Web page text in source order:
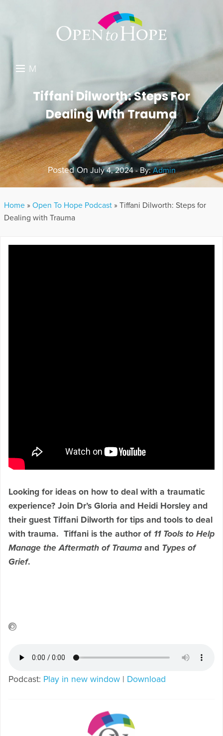
M
DONATE
RESOURCES
ABOUT US
GET INVOLVED
SEARCH
Tiffani Dilworth: Steps For
Dealing With Trauma
Posted On July 4, 2024 - By:Admin
Home » Open To Hope Podcast » Tiffani Dilworth: Steps for
Dealing with Trauma
Looking for ideas on how to deal with a traumatic
experience? Join Dr’s Gloria and Heidi Horsley and
their guest Tiffani Dilworth for tips and tools to deal
with trauma. Tiffani is the author of 11 Tools to Help
Manage the Aftermath of Trauma and Types of
Grief.
Podcast: Play in new window | Download